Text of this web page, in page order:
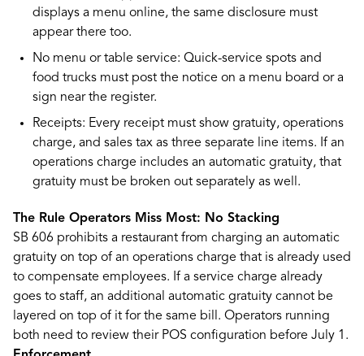
displays a menu online, the same disclosure must
appear there too.
No menu or table service: Quick-service spots and
food trucks must post the notice on a menu board or a
sign near the register.
Receipts: Every receipt must show gratuity, operations
charge, and sales tax as three separate line items. If an
operations charge includes an automatic gratuity, that
gratuity must be broken out separately as well.
The Rule Operators Miss Most: No Stacking
SB 606 prohibits a restaurant from charging an automatic
gratuity on top of an operations charge that is already used
to compensate employees. If a service charge already
goes to staff, an additional automatic gratuity cannot be
layered on top of it for the same bill. Operators running
both need to review their POS configuration before July 1.